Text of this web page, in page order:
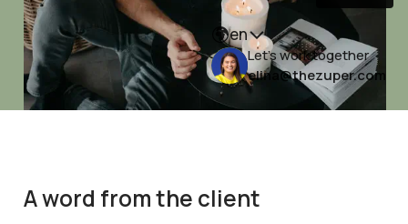
en
Let's work together
elina@thezuper.com
A word from the client